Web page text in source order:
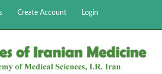
Create Account Login